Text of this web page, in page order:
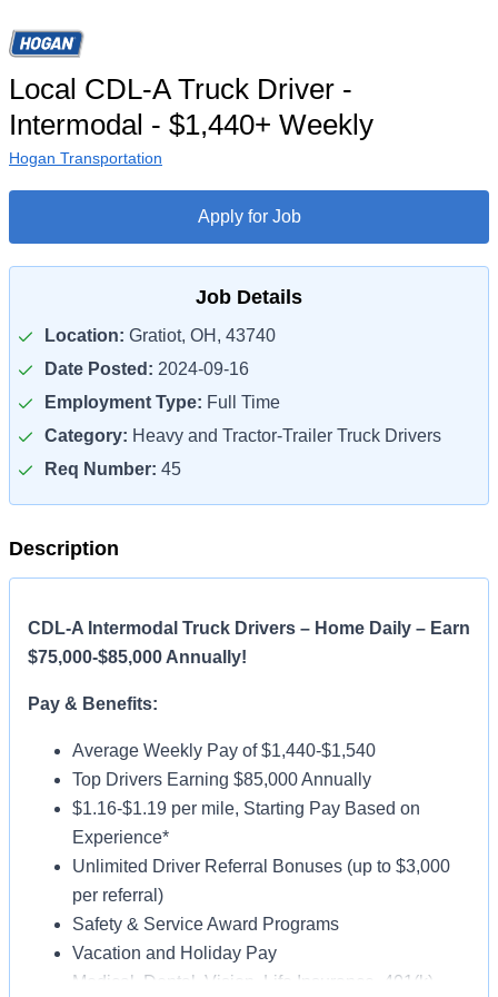
Local CDL-A Truck Driver -
Intermodal - $1,440+ Weekly
Hogan Transportation
Apply for Job
Job Details
Location: Gratiot, OH, 43740
Date Posted: 2024-09-16
Employment Type: Full Time
Category: Heavy and Tractor-Trailer Truck Drivers
Req Number: 45
Description
CDL-A Intermodal Truck Drivers – Home Daily – Earn
$75,000-$85,000 Annually!
Pay & Benefits:
Average Weekly Pay of $1,440-$1,540
Top Drivers Earning $85,000 Annually
$1.16-$1.19 per mile, Starting Pay Based on
Experience*
Unlimited Driver Referral Bonuses (up to $3,000
per referral)
Safety & Service Award Programs
Vacation and Holiday Pay
Medical, Dental, Vision, Life Insurance, 401(k)